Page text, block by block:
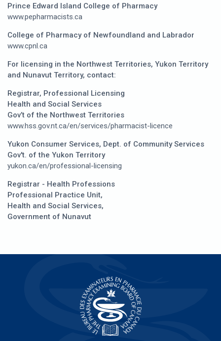
Prince Edward Island College of Pharmacy
www.pepharmacists.ca
College of Pharmacy of Newfoundland and Labrador
www.cpnl.ca
For licensing in the Northwest Territories, Yukon Territory
and Nunavut Territory, contact:
Registrar, Professional Licensing
Health and Social Services
Gov’t of the Northwest Territories
www.hss.gov.nt.ca/en/services/pharmacist-licence
Yukon Consumer Services, Dept. of Community Services
Gov't. of the Yukon Territory
yukon.ca/en/professional-licensing
Registrar - Health Professions
Professional Practice Unit,
Health and Social Services,
Government of Nunavut